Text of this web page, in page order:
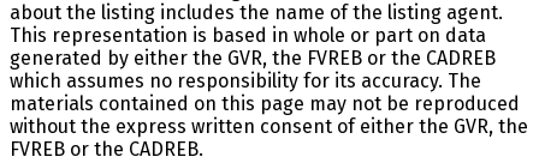
about the listing includes the name of the listing agent.
This representation is based in whole or part on data
generated by either the GVR, the FVREB or the CADREB
which assumes no responsibility for its accuracy. The
materials contained on this page may not be reproduced
without the express written consent of either the GVR, the
FVREB or the CADREB.